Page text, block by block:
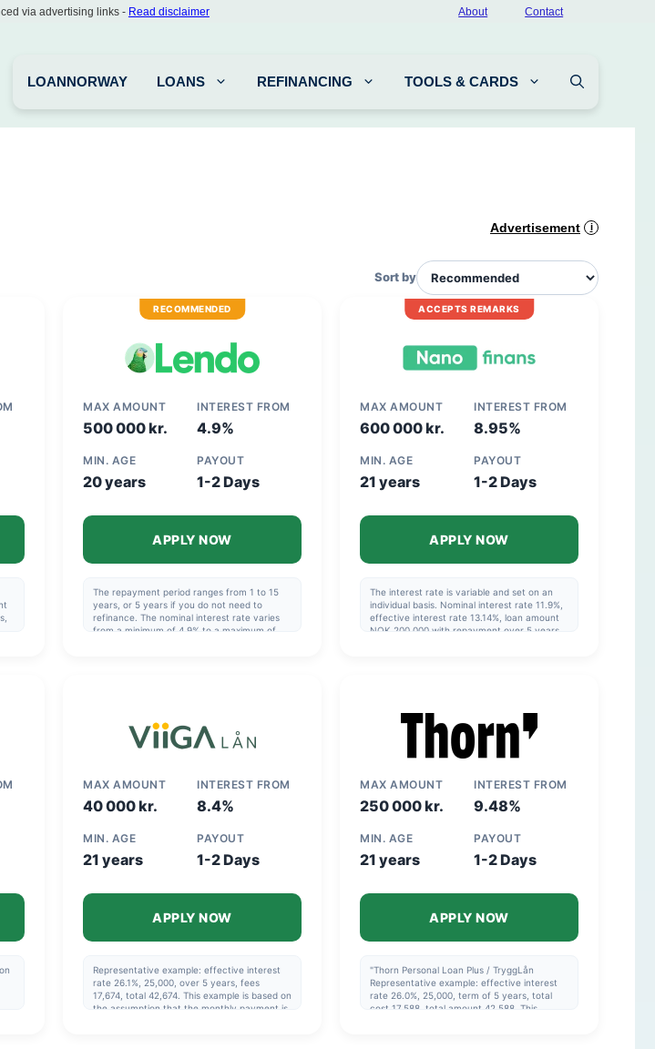
via advertising links - Read disclaimer About Contact
LOANNORWAY LOANS REFINANCING TOOLS & CARDS
Advertisement i
Sort by
RECOMMENDED
MAX AMOUNT
500 000 kr.
INTEREST FROM
4.9%
MIN. AGE
20 years
PAYOUT
1-2 Days
APPLY NOW
The repayment period ranges from 1 to 15
years, or 5 years if you do not need to
refinance. The nominal interest rate varies
from a minimum of 4.9% to a maximum of
ACCEPTS REMARKS
MAX AMOUNT
600 000 kr.
INTEREST FROM
8.95%
MIN. AGE
21 years
PAYOUT
1-2 Days
APPLY NOW
The interest rate is variable and set on an
individual basis. Nominal interest rate 11.9%,
effective interest rate 13.14%, loan amount
NOK 200,000 with repayment over 5 years,
MAX AMOUNT
40 000 kr.
INTEREST FROM
8.4%
MIN. AGE
21 years
PAYOUT
1-2 Days
APPLY NOW
Representative example: effective interest
rate 26.1%, 25,000, over 5 years, fees
17,674, total 42,674. This example is based on
the assumption that the monthly payment is
MAX AMOUNT
250 000 kr.
INTEREST FROM
9.48%
MIN. AGE
21 years
PAYOUT
1-2 Days
APPLY NOW
"Thorn Personal Loan Plus / TryggLån
Representative example: effective interest
rate 26.0%, 25,000, term of 5 years, total
cost 17,588, total amount 42,588. This